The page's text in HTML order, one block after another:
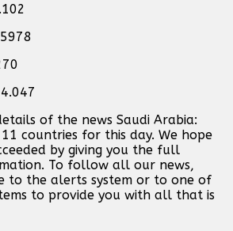
of the news Saudi Arabia:
11 countries for this day. We hope
by giving you the full
To follow all our news,
to the alerts system or to one of
to provide you with all that is